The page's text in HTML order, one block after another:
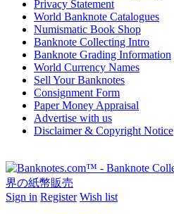
Privacy Statement
World Banknote Catalogues
Numismatic Book Shop
Banknote Collecting Intro
Banknote Grading Information
World Currency Names
Sell Your Banknotes
Consignment Form
Paper Money Appraisal
Advertise with us
Disclaimer & Copyright Notice
Sign in Register Wish list